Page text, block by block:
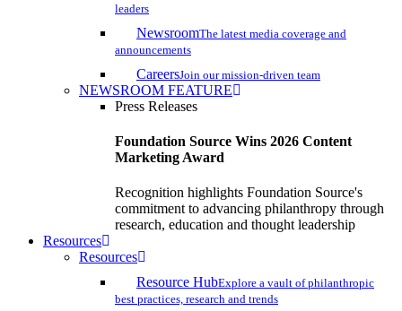
leaders
NewsroomThe latest media coverage and
announcements
CareersJoin our mission-driven team
NEWSROOM FEATURE
Press Releases
Foundation Source Wins 2026 Content
Marketing Award
Recognition highlights Foundation Source's
commitment to advancing philanthropy through
research, education and thought leadership
Resources
Resources
Resource HubExplore a vault of philanthropic
best practices, research and trends